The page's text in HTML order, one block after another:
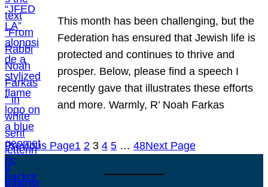
This month has been challenging, but the
Federation has ensured that Jewish life is
protected and continues to thrive and
prosper. Below, please find a speech I
recently gave that illustrates these efforts
and more. Warmly, R’ Noah Farkas
Previous Page1 2 3 4 5 … 48Next Page